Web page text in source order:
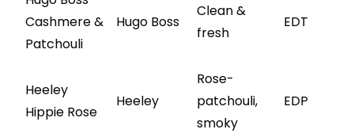
Cashmere &
Patchouli
Hugo Boss
Clean &
fresh
EDT
Heeley
Hippie Rose
Heeley
Rose-
patchouli,
smoky
EDP